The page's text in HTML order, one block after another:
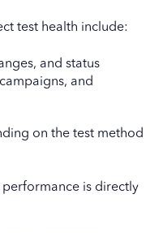
test health include:
and status
and
on the test method
is directly